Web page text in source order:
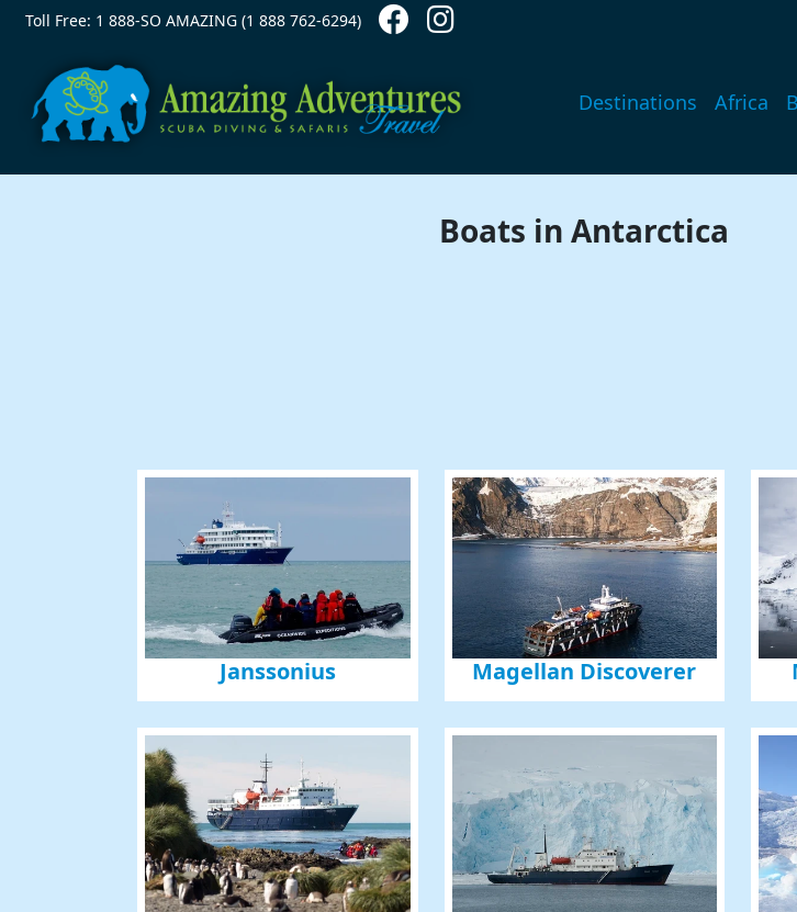
Skip to main content
Contact Top
Toll Free: 1 888-SO AMAZING (1 888 762-6294)
Main navigation
Destinations Africa
Boats in Antarctica
Janssonius Magellan Discoverer